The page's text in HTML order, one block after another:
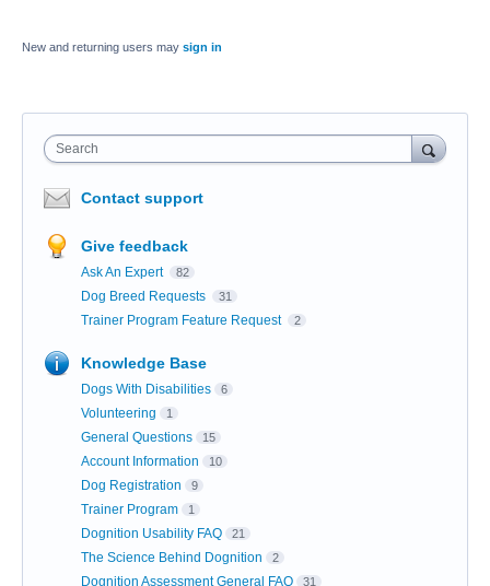
New and returning users may sign in
Search
Contact support
Give feedback
Ask An Expert 82
Dog Breed Requests 31
Trainer Program Feature Request 2
Knowledge Base
Dogs With Disabilities 6
Volunteering 1
General Questions 15
Account Information 10
Dog Registration 9
Trainer Program 1
Dognition Usability FAQ 21
The Science Behind Dognition 2
Dognition Assessment General FAQ 31